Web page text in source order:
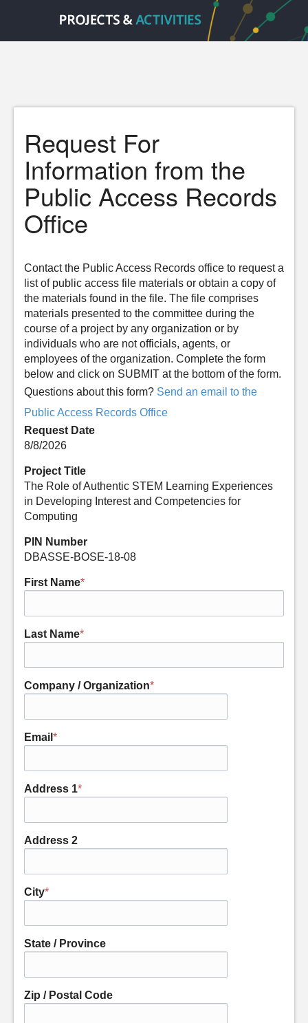
Request For
Information from the
Public Access Records
Office
Contact the Public Access Records office to request a
list of public access file materials or obtain a copy of
the materials found in the file. The file comprises
materials presented to the committee during the
course of a project by any organization or by
individuals who are not officials, agents, or
employees of the organization. Complete the form
below and click on SUBMIT at the bottom of the form.
Questions about this form? Send an email to the
Public Access Records Office
Request Date
8/8/2026
Project Title
The Role of Authentic STEM Learning Experiences
in Developing Interest and Competencies for
Computing
PIN Number
DBASSE-BOSE-18-08
First Name*
Last Name*
Company / Organization*
Email *
Address 1*
Address 2
City*
State / Province
Zip / Postal Code